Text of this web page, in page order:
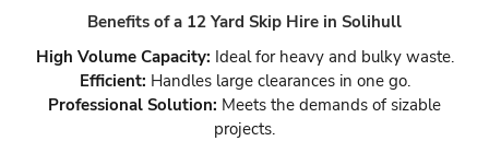
Benefits of a 12 Yard Skip Hire in Solihull
High Volume Capacity: Ideal for heavy and bulky waste.
Efficient: Handles large clearances in one go.
Professional Solution: Meets the demands of sizable
projects.